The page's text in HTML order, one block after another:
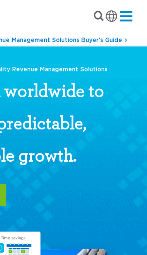
Management Solutions Buyer’s Guide
Revenue Management Solutions
worldwide to
growth.